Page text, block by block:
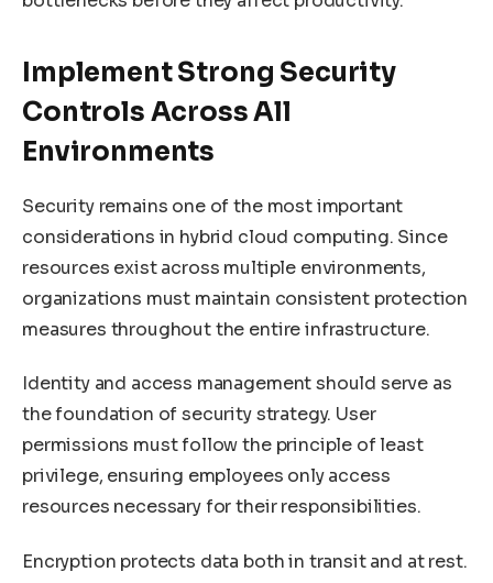
Implement Strong Security
Controls Across All
Environments
Security remains one of the most important
considerations in hybrid cloud computing. Since
resources exist across multiple environments,
organizations must maintain consistent protection
measures throughout the entire infrastructure.
Identity and access management should serve as
the foundation of security strategy. User
permissions must follow the principle of least
privilege, ensuring employees only access
resources necessary for their responsibilities.
Encryption protects data both in transit and at rest.